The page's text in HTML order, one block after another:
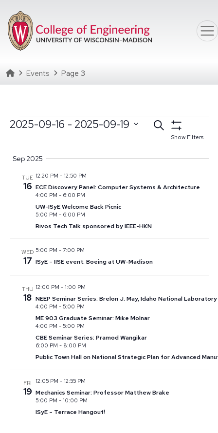
Homepage
Events Page 3
Events
Events
Search
and
Navigation
Search
Show Filters
Select date range
2025-09-16 - 2025-09-19
Click to toggle datepicker
date.
Sep 2025
TUE
16
12:20 PM - 12:50 PM
ECE Discovery Panel: Computer Systems & Architecture
4:00 PM - 6:00 PM
UW-ISyE Welcome Back Picnic
5:00 PM - 6:00 PM
Rivos Tech Talk sponsored by IEEE-HKN
WED
17
5:00 PM - 7:00 PM
ISyE – IISE event: Boeing at UW-Madison
THU
18
12:00 PM - 1:00 PM
NEEP Seminar Series: Brelon J. May, Idaho National Laboratory
4:00 PM - 5:00 PM
ME 903 Graduate Seminar: Mike Molnar
4:00 PM - 5:00 PM
CBE Seminar Series: Pramod Wangikar
6:00 PM - 8:00 PM
Public Town Hall on National Strategic Plan for Advanced
FRI
19
12:05 PM - 12:55 PM
Mechanics Seminar: Professor Matthew Brake
5:00 PM - 10:00 PM
ISyE – Terrace Hangout!